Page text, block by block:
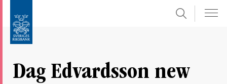
submenu
Search
Dag Edvardsson new